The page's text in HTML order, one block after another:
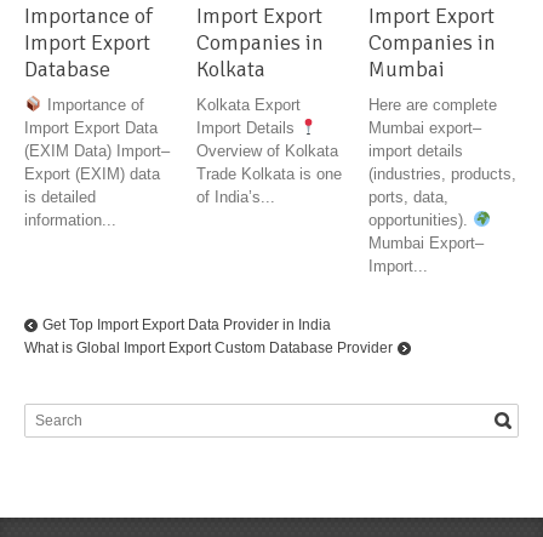
Importance of
Import Export
Database
Importance of
Import Export Data
(EXIM Data) Import–
Export (EXIM) data
is detailed
information...
Import Export
Companies in
Kolkata
Kolkata Export
Import Details
Overview of Kolkata
Trade Kolkata is one
of India’s...
Import Export
Companies in
Mumbai
Here are complete
Mumbai export–
import details
(industries, products,
ports, data,
opportunities).
Mumbai Export–
Import...
Get Top Import Export Data Provider in India
What is Global Import Export Custom Database Provider